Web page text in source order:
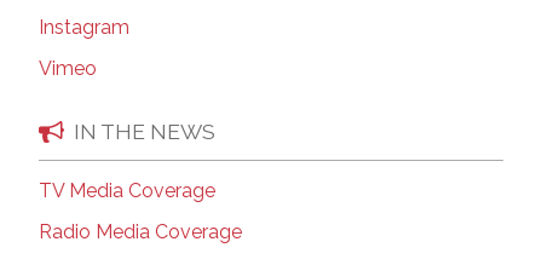
Instagram
Vimeo
IN THE NEWS
TV Media Coverage
Radio Media Coverage